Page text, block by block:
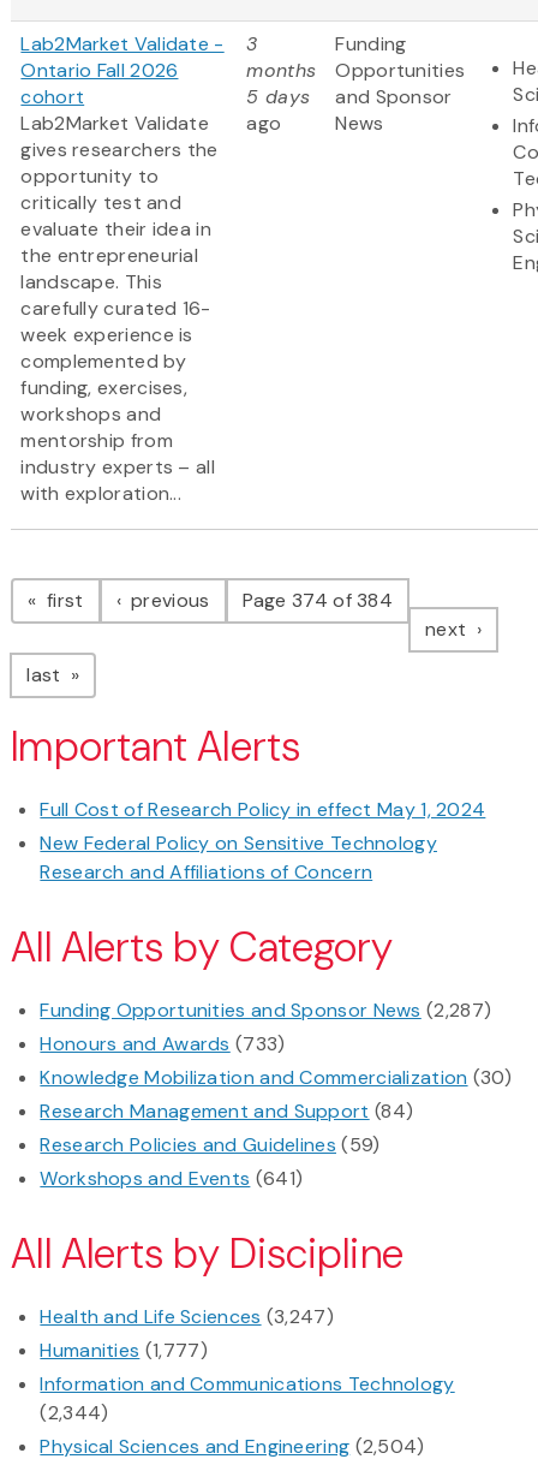
Lab2Market Validate -
Ontario Fall 2026
cohort
Lab2Market Validate
gives researchers the
opportunity to
critically test and
evaluate their idea in
the entrepreneurial
landscape. This
carefully curated 16-
week experience is
complemented by
funding, exercises,
workshops and
mentorship from
industry experts – all
with exploration...
3
months
5 days
ago
Funding
Opportunities
and Sponsor
News
Pagination
first page previous pagePage 374 of 384
next page
last page
Important Alerts
Full Cost of Research Policy in effect May 1, 2024
New Federal Policy on Sensitive Technology
Research and Affiliations of Concern
All Alerts by Category
Funding Opportunities and Sponsor News (2,287)
Honours and Awards (733)
Knowledge Mobilization and Commercialization (30)
Research Management and Support (84)
Research Policies and Guidelines (59)
Workshops and Events (641)
All Alerts by Discipline
Health and Life Sciences (3,247)
Humanities (1,777)
Information and Communications Technology
(2,344)
Physical Sciences and Engineering (2,504)